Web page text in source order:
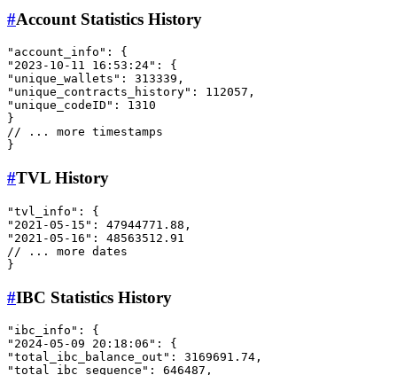
#Account Statistics History
"account_info" :
{
"2023-10-11 16:53:24" :
{
"unique_wallets" : 313339 ,
"unique_contracts_history" : 112057 ,
"unique_codeID" :
1310
}
// ... more timestamps
}
#TVL History
"tvl_info" :
{
"2021-05-15" : 47944771.88 ,
"2021-05-16" :
48563512.91
// ... more dates
}
#IBC Statistics History
"ibc_info" :
{
"2024-05-09 20:18:06" :
{
"total_ibc_balance_out" : 3169691.74 ,
"total_ibc_sequence" : 646487 ,